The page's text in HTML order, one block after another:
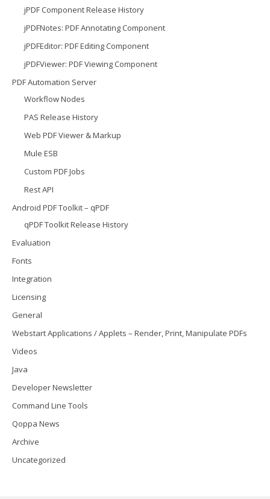
jPDF Component Release History
jPDFNotes: PDF Annotating Component
jPDFEditor: PDF Editing Component
jPDFViewer: PDF Viewing Component
PDF Automation Server
Workflow Nodes
PAS Release History
Web PDF Viewer & Markup
Mule ESB
Custom PDF Jobs
Rest API
Android PDF Toolkit – qPDF
qPDF Toolkit Release History
Evaluation
Fonts
Integration
Licensing
General
Webstart Applications / Applets – Render, Print, Manipulate PDFs
Videos
Java
Developer Newsletter
Command Line Tools
Qoppa News
Archive
Uncategorized